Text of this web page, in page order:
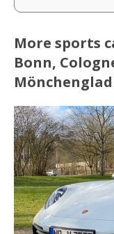
More sports
Bonn,